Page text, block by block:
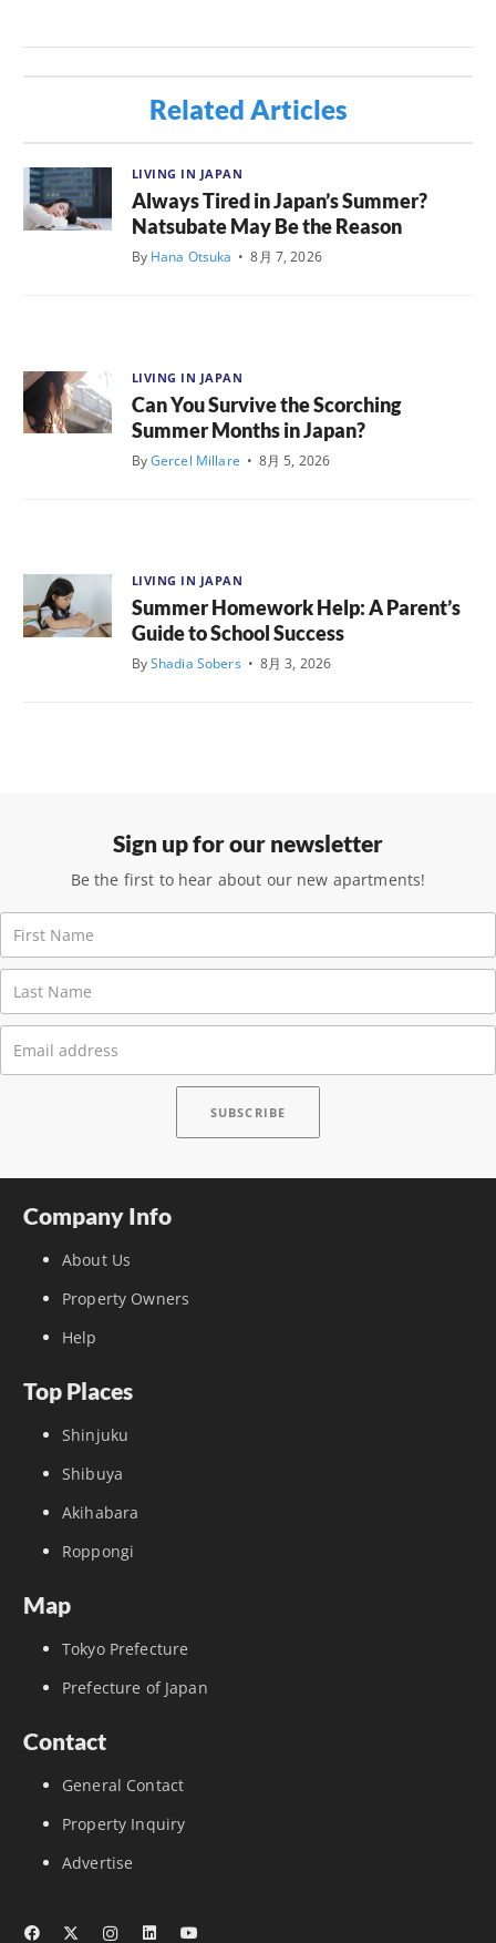
Related Articles
LIVING IN JAPAN
Always Tired in Japan’s Summer?
Natsubate May Be the Reason
By Hana Otsuka • 8月 7, 2026
LIVING IN JAPAN
Can You Survive the Scorching
Summer Months in Japan?
ByGercel Millare • 8月 5, 2026
LIVING IN JAPAN
Summer Homework Help: A Parent’s
Guide to School Success
ByShadia Sobers • 8月 3, 2026
Sign up for our newsletter
Be the first to hear about our new apartments!
Company Info
About Us
Property Owners
Help
Top Places
Shinjuku
Shibuya
Akihabara
Roppongi
Map
Tokyo Prefecture
Prefecture of Japan
Contact
General Contact
Property Inquiry
Advertise